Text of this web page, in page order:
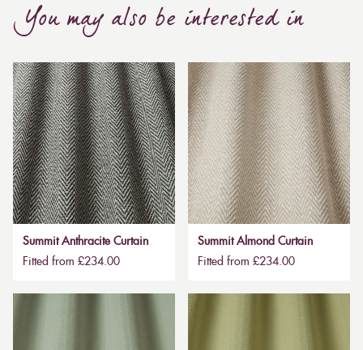
You may also be interested in
Summit Anthracite Curtain
Fitted from £234.00
Summit Almond Curtain
Fitted from £234.00